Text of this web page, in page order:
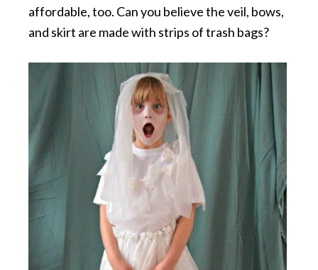
affordable, too. Can you believe the veil, bows,
and skirt are made with strips of trash bags?